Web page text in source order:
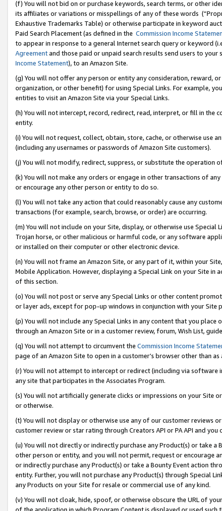
(f) You will not bid on or purchase keywords, search terms, or other
its affiliates or variations or misspellings of any of these words
Exhaustive Trademarks Table) or otherwise participate in keyword
Paid Search Placement (as defined in the Commission Income
to appear in response to a general Internet search query or keyword
Agreementand those paid or unpaid search results send users to
Income Statement), to an Amazon Site.
(g) You will not offer any person or entity any consideration, reward,
organization, or other benefit) for using Special Links. For example,
entities to visit an Amazon Site via your Special Links.
(h) You will not intercept, record, redirect, read, interpret, or fill in
entity.
(i) You will not request, collect, obtain, store, cache, or otherwise use
(including any usernames or passwords of Amazon Site customers).
(j) You will not modify, redirect, suppress, or substitute the operation
(k) You will not make any orders or engage in other transactions of
or encourage any other person or entity to do so.
(l) You will not take any action that could reasonably cause any
transactions (for example, search, browse, or order) are occurring.
(m) You will not include on your Site, display, or otherwise use
Trojan horse, or other malicious or harmful code, or any software
or installed on their computer or other electronic device.
(n) You will not frame an Amazon Site, or any part of it, within your
Mobile Application. However, displaying a Special Link on your Site
of this section.
(o) You will not post or serve any Special Links or other content
or layer ads, except for pop-up windows in conjunction with your
(p) You will not include any Special Links in any content that you
through an Amazon Site or in a customer review, forum, Wish List,
(q) You will not attempt to circumvent the Commission Income
page of an Amazon Site to open in a customer’s browser other than
(r) You will not attempt to intercept or redirect (including via software
any site that participates in the Associates Program.
(s) You will not artificially generate clicks or impressions on your Site
or otherwise.
(t) You will not display or otherwise use any of our customer reviews
customer review or star rating through Creators API or PA API and
(u) You will not directly or indirectly purchase any Product(s) or take
other person or entity, and you will not permit, request or encourage
or indirectly purchase any Product(s) or take a Bounty Event action
entity. Further, you will not purchase any Product(s) through Special
any Products on your Site for resale or commercial use of any kind.
(v) You will not cloak, hide, spoof, or otherwise obscure the URL of
of the application in which Program Content is displayed or used